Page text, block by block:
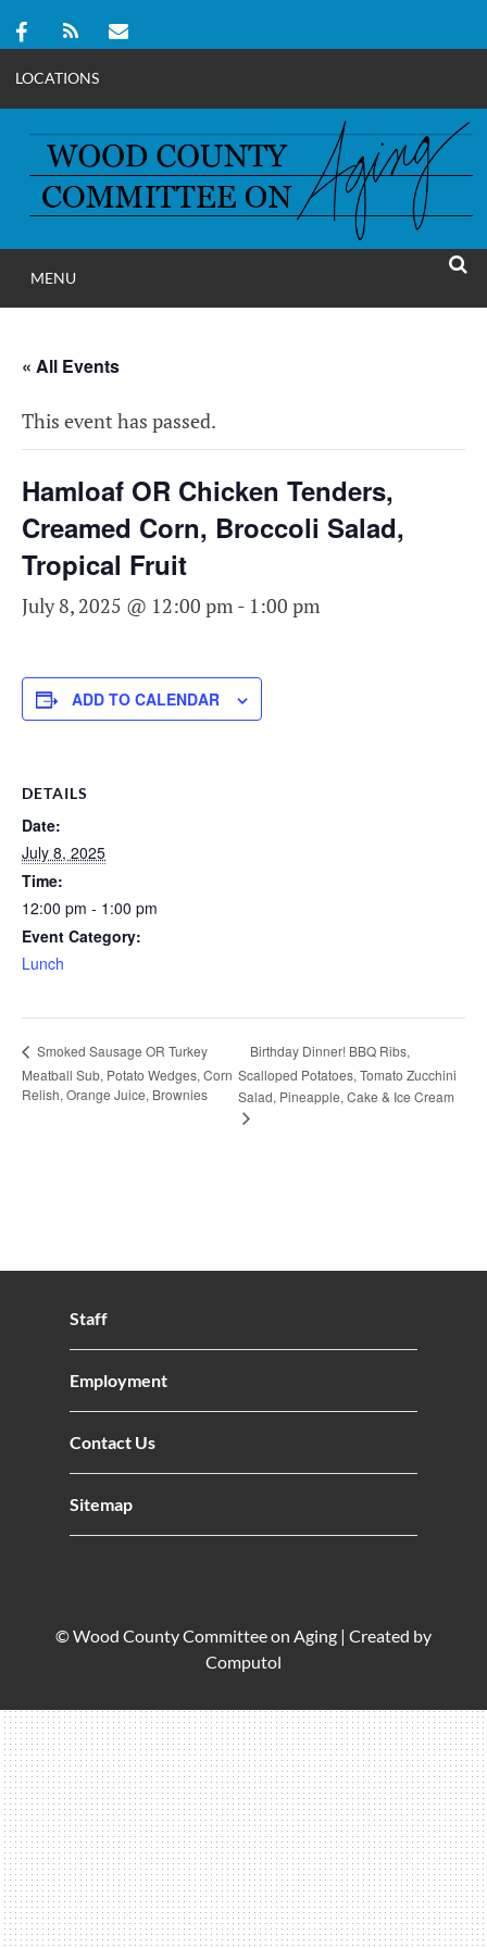
LOCATIONS
content
WOOD
COMMITTEE ON
MENU
« All Events
This event has passed.
Hamloaf OR Chicken Tenders,
Creamed Corn, Broccoli Salad,
Tropical Fruit
July 8, 2025 @ 12:00 pm - 1:00 pm
ADD TO CALENDAR
DETAILS
Date:
July 8, 2025
Time:
12:00 pm - 1:00 pm
Event Category:
Lunch
Smoked Sausage OR Turkey
Meatball Sub, Potato Wedges, Corn
Relish, Orange Juice, Brownies
Birthday Dinner! BBQ Ribs,
Scalloped Potatoes, Tomato Zucchini
Salad, Pineapple, Cake & Ice Cream
Staff
Employment
Contact Us
Sitemap
© Wood County Committee on Aging | Created by
Computol